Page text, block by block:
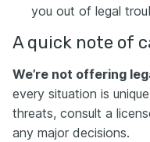
you out of legal
A quick note of
We’re not offering
every situation is
threats, consult a
any major decisions.